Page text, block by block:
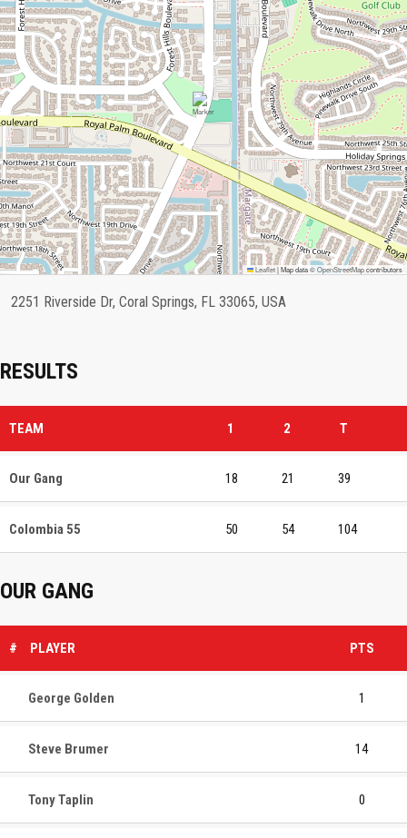
Leaflet|Map data ©OpenStreetMapcontributors
2251 Riverside Dr, Coral Springs, FL 33065, USA
RESULTS
TEAM 1 2 T
Our Gang 18 21 39
Colombia 55 50 54 104
OUR GANG
# PLAYER PTS
George Golden 1
Steve Brumer 14
Tony Taplin 0